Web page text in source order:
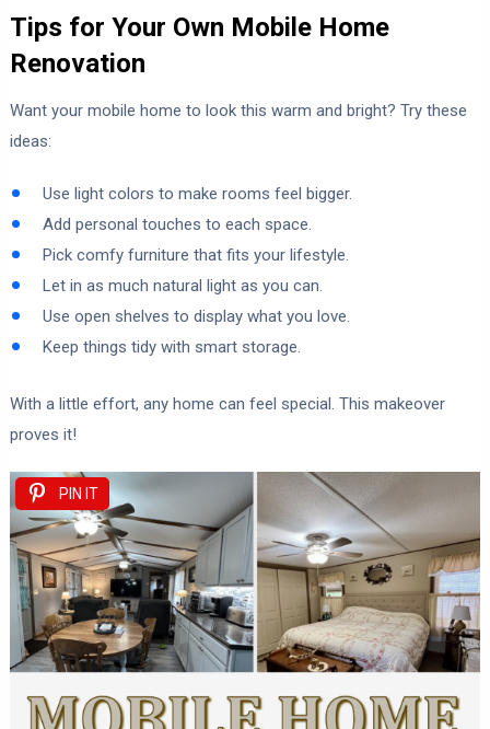
Tips for Your Own Mobile Home
Renovation
Want your mobile home to look this warm and bright? Try these
ideas:
Use light colors to make rooms feel bigger.
Add personal touches to each space.
Pick comfy furniture that fits your lifestyle.
Let in as much natural light as you can.
Use open shelves to display what you love.
Keep things tidy with smart storage.
With a little effort, any home can feel special. This makeover
proves it!
PIN IT